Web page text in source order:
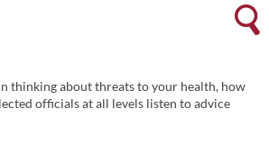
thinking about threats to your health, how
officials at all levels listen to advice